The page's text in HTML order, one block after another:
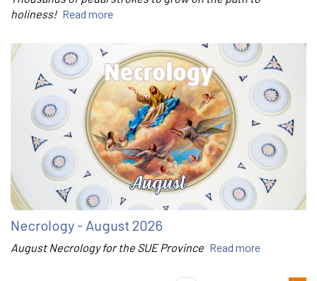
holiness! Read more
Necrology - August 2026
August Necrology for the SUE Province Read more